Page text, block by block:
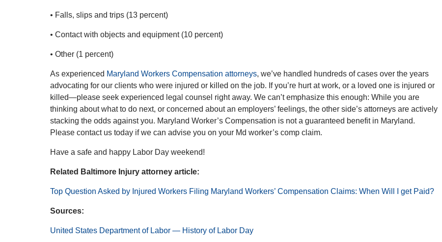
• Falls, slips and trips (13 percent)
• Contact with objects and equipment (10 percent)
• Other (1 percent)
As experienced Maryland Workers Compensation attorneys, we’ve handled hundreds of cases over the years
advocating for our clients who were injured or killed on the job. If you’re hurt at work, or a loved one is injured or
killed—please seek experienced legal counsel right away. We can’t emphasize this enough: While you are
thinking about what to do next, or concerned about an employers’ feelings, the other side’s attorneys are actively
stacking the odds against you. Maryland Worker’s Compensation is not a guaranteed benefit in Maryland.
Please contact us today if we can advise you on your Md worker’s comp claim.
Have a safe and happy Labor Day weekend!
Related Baltimore Injury attorney article:
Top Question Asked by Injured Workers Filing Maryland Workers’ Compensation Claims: When Will I get Paid?
Sources:
United States Department of Labor — History of Labor Day